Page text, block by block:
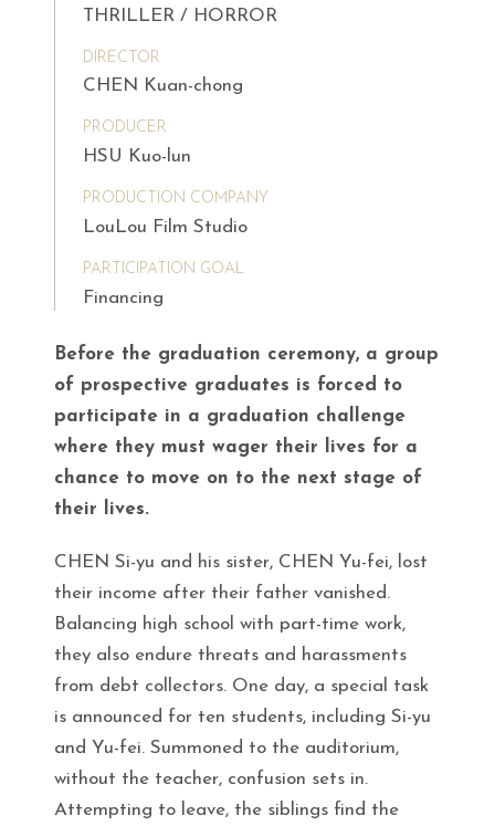
THRILLER / HORROR
DIRECTOR
CHEN Kuan-chong
PRODUCER
HSU Kuo-lun
PRODUCTION COMPANY
LouLou Film Studio
PARTICIPATION GOAL
Financing
Before the graduation ceremony, a group
of prospective graduates is forced to
participate in a graduation challenge
where they must wager their lives for a
chance to move on to the next stage of
their lives.
CHEN Si-yu and his sister, CHEN Yu-fei, lost
their income after their father vanished.
Balancing high school with part-time work,
they also endure threats and harassments
from debt collectors. One day, a special task
is announced for ten students, including Si-yu
and Yu-fei. Summoned to the auditorium,
without the teacher, confusion sets in.
Attempting to leave, the siblings find the